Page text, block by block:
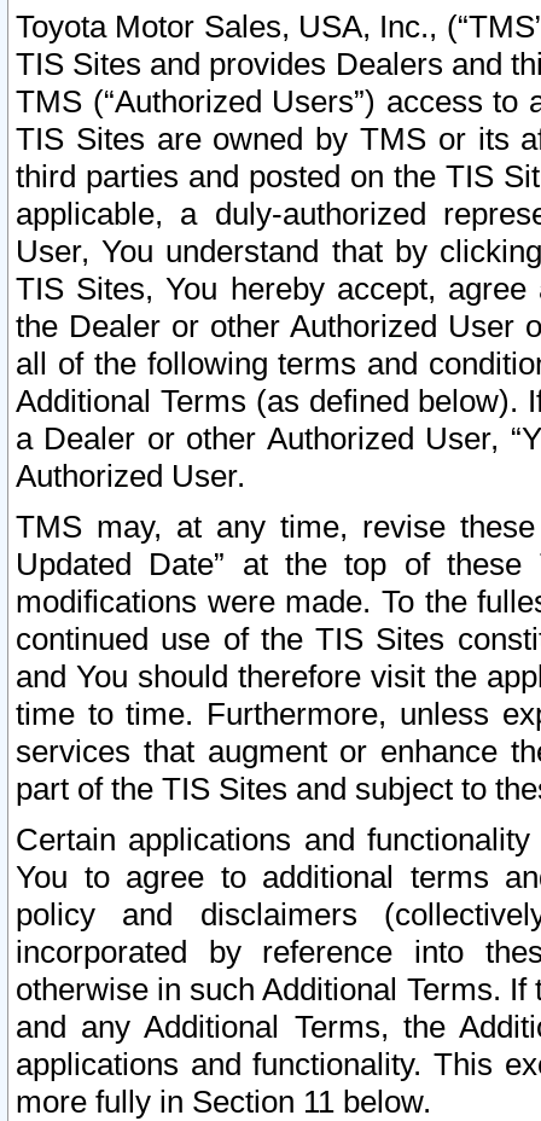
Toyota Motor Sales, USA, Inc.,
TIS Sites and provides Dealers and
TMS (“Authorized Users”) access
TIS Sites are owned by TMS or its
third parties and posted on the TIS
applicable, a duly-authorized
User, You understand that by
TIS Sites, You hereby accept,
the Dealer or other Authorized User
all of the following terms and
Additional Terms (as defined below).
a Dealer or other Authorized User,
Authorized User.
TMS may, at any time, revise
Updated Date” at the top of
modifications were made. To the
continued use of the TIS Sites
and You should therefore visit the
time to time. Furthermore, unless
services that augment or enhance
part of the TIS Sites and subject to
Certain applications and
You to agree to additional terms
policy and disclaimers
incorporated by reference into
otherwise in such Additional Terms.
and any Additional Terms, the
applications and functionality. This
more fully in Section 11 below.